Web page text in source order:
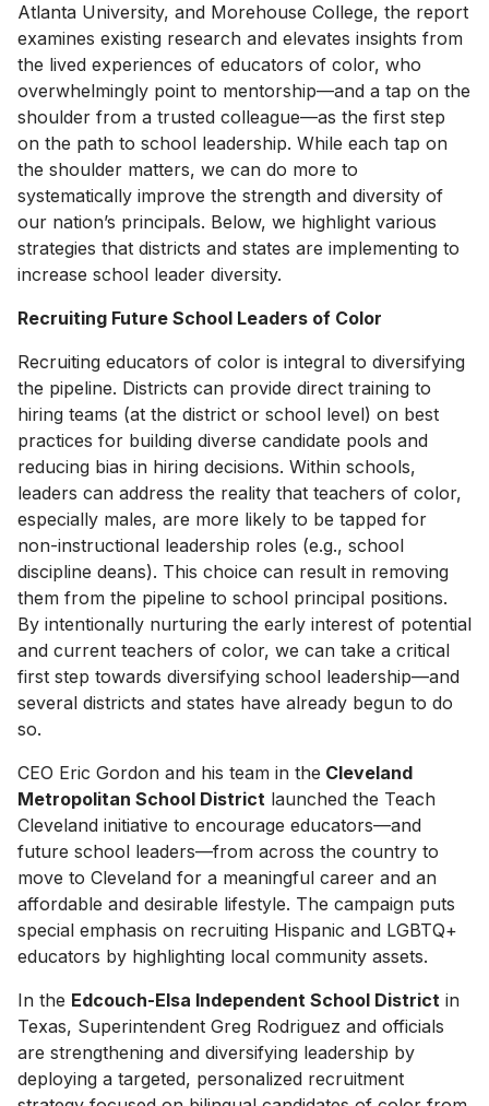
Atlanta University, and Morehouse College, the report
examines existing research and elevates insights from
the lived experiences of educators of color, who
overwhelmingly point to mentorship—and a tap on the
shoulder from a trusted colleague—as the first step
on the path to school leadership. While each tap on
the shoulder matters, we can do more to
systematically improve the strength and diversity of
our nation’s principals. Below, we highlight various
strategies that districts and states are implementing to
increase school leader diversity.
Recruiting Future School Leaders of Color
Recruiting educators of color is integral to diversifying
the pipeline. Districts can provide direct training to
hiring teams (at the district or school level) on best
practices for building diverse candidate pools and
reducing bias in hiring decisions. Within schools,
leaders can address the reality that teachers of color,
especially males, are more likely to be tapped for
non-instructional leadership roles (e.g., school
discipline deans). This choice can result in removing
them from the pipeline to school principal positions.
By intentionally nurturing the early interest of potential
and current teachers of color, we can take a critical
first step towards diversifying school leadership—and
several districts and states have already begun to do
so.
CEO Eric Gordon and his team in the Cleveland
Metropolitan School District launched the Teach
Cleveland initiative to encourage educators—and
future school leaders—from across the country to
move to Cleveland for a meaningful career and an
affordable and desirable lifestyle. The campaign puts
special emphasis on recruiting Hispanic and LGBTQ+
educators by highlighting local community assets.
In the Edcouch-Elsa Independent School District in
Texas, Superintendent Greg Rodriguez and officials
are strengthening and diversifying leadership by
deploying a targeted, personalized recruitment